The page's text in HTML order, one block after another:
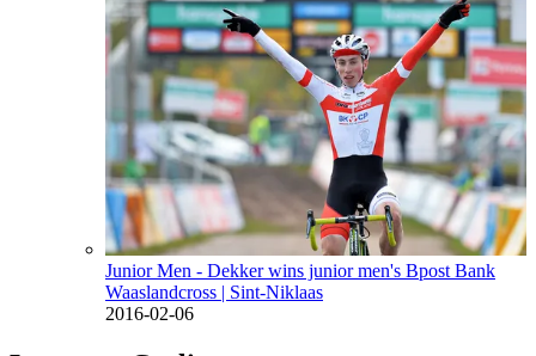
Junior Men - Dekker wins junior men's Bpost Bank
Waaslandcross | Sint-Niklaas
2016-02-06